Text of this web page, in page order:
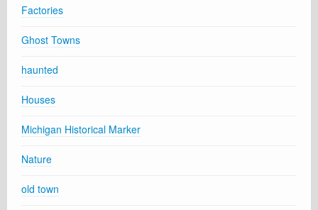
Factories
Ghost Towns
haunted
Houses
Michigan Historical Marker
Nature
old town